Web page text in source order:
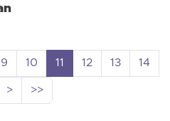
9 10 11 12 13
14
> >>